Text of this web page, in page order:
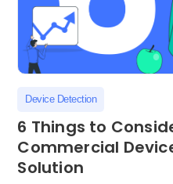
Device Detection
6 Things to
Commercial
Solution